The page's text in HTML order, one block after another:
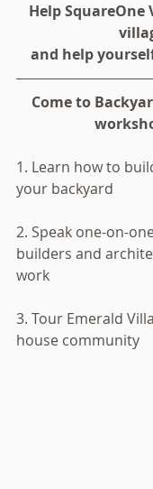
Help SquareOne
and help
Come to
1. Learn how to
your backyard
2. Speak one-on-
builders and
work
3. Tour Emerald
house community